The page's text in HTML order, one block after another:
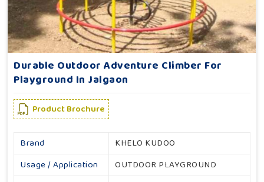
Durable Outdoor Adventure Climber For
Playground In Jalgaon
Product Brochure
Brand
KHELO KUDOO
Usage / Application
OUTDOOR PLAYGROUND